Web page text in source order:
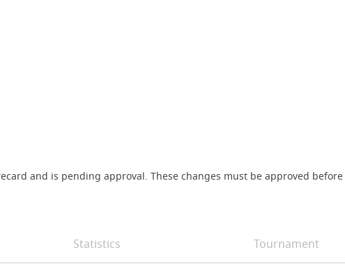
and is pending approval. These changes must be approved
Statistics Tournament